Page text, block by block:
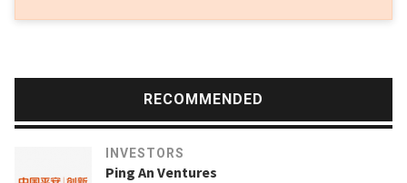
RECOMMENDED
INVESTORS
Ping An Ventures